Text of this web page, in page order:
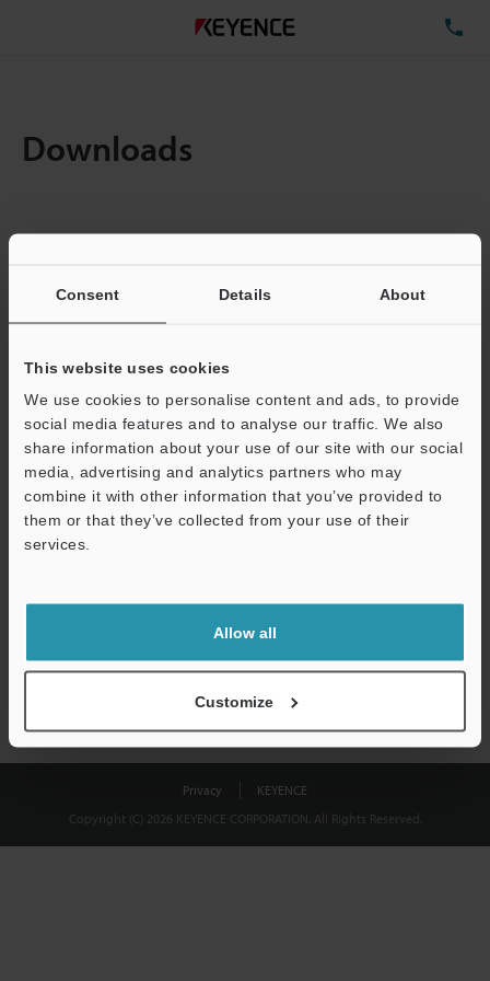
Consent Details About
This website uses cookies
We use cookies to personalise content and ads, to provide
social media features and to analyse our traffic. We also
share information about your use of our site with our social
media, advertising and analytics partners who may
combine it with other information that you’ve provided to
them or that they’ve collected from your use of their
services.
Allow all
Customize
Downloads
Total File Size :
Business E-mail Address(required)
Download
shared.
Privacy
KEYENCE
Copyright (C) 2026 KEYENCE CORPORATION. All Rights Reserved.